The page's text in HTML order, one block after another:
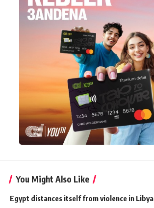
You Might Also Like
Egypt distances itself from violence in Libya